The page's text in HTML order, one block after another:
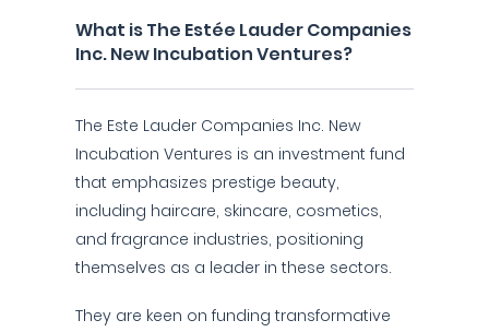
What is The Estée Lauder Companies
Inc. New Incubation Ventures?
The Este Lauder Companies Inc. New
Incubation Ventures is an investment fund
that emphasizes prestige beauty,
including haircare, skincare, cosmetics,
and fragrance industries, positioning
themselves as a leader in these sectors.
They are keen on funding transformative